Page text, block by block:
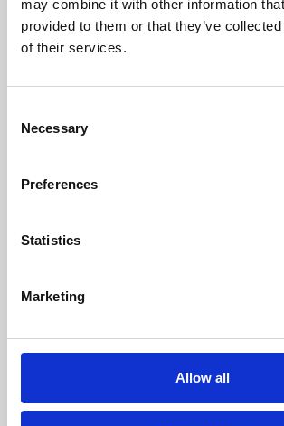
may combine it with other information
provided to them or that they’ve
of their services.
Selection
Necessary
Preferences
Statistics
Marketing
Allow all
Learning & Education
Whether for pleasure, professional